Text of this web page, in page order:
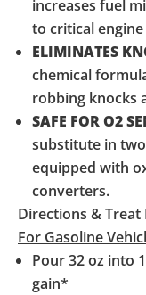
increases fuel
to critical
ELIMINATES
chemical
robbing knocks
SAFE FOR O2
substitute in
equipped with
converters.
Directions & Treat
For Gasoline
Pour 32 oz into
gain*